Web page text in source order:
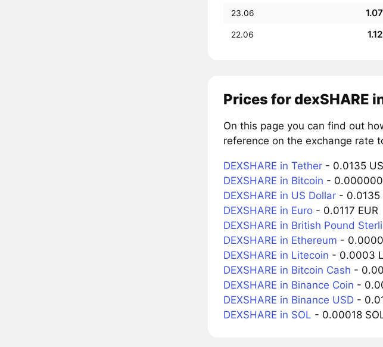
23.06 1.07
22.06 1.12
Prices for dexSHARE
On this page you can find out
reference on the exchange rate
DEXSHARE in Tether- 0.0135
DEXSHARE in Bitcoin -
DEXSHARE in US Dollar- 0.0135
DEXSHARE in Euro- 0.0117 EUR
DEXSHARE in British Pound
DEXSHARE in Ethereum -
DEXSHARE in Litecoin - 0.0003
DEXSHARE in Bitcoin Cash -
DEXSHARE in Binance Coin -
DEXSHARE in Binance USD-
DEXSHARE in SOL - 0.00018